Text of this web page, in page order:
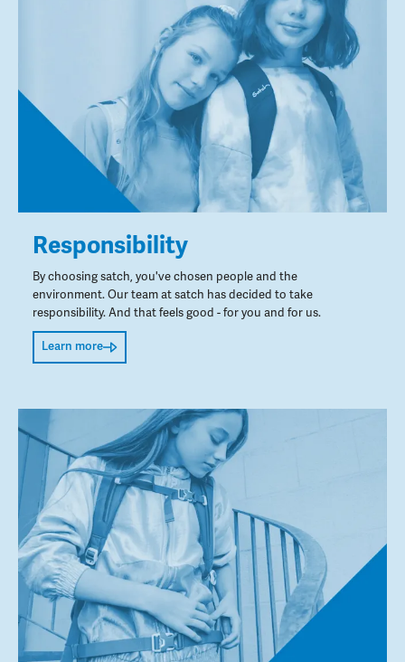
Responsibility
By choosing satch, you've chosen people and the
environment. Our team at satch has decided to take
responsibility. And that feels good - for you and for us.
Learn more